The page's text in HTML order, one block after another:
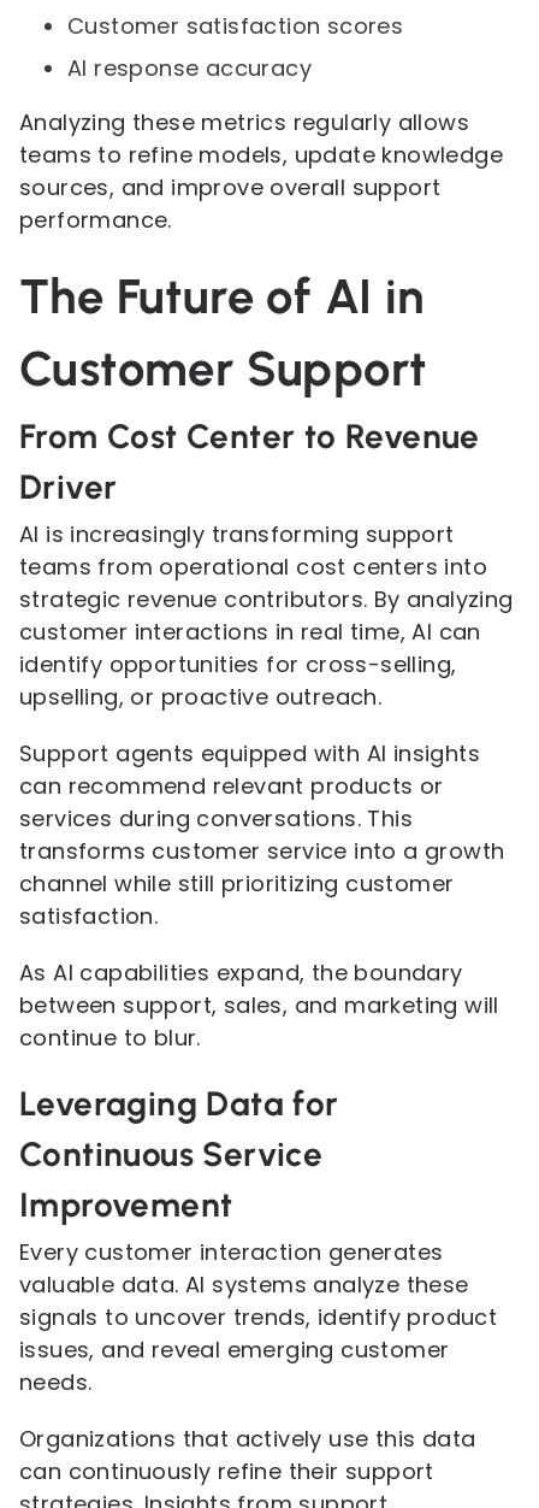
Customer satisfaction scores
AI response accuracy
Analyzing these metrics regularly allows
teams to refine models, update knowledge
sources, and improve overall support
performance.
The Future of AI in
Customer Support
From Cost Center to Revenue
Driver
AI is increasingly transforming support
teams from operational cost centers into
strategic revenue contributors. By analyzing
customer interactions in real time, AI can
identify opportunities for cross-selling,
upselling, or proactive outreach.
Support agents equipped with AI insights
can recommend relevant products or
services during conversations. This
transforms customer service into a growth
channel while still prioritizing customer
satisfaction.
As AI capabilities expand, the boundary
between support, sales, and marketing will
continue to blur.
Leveraging Data for
Continuous Service
Improvement
Every customer interaction generates
valuable data. AI systems analyze these
signals to uncover trends, identify product
issues, and reveal emerging customer
needs.
Organizations that actively use this data
can continuously refine their support